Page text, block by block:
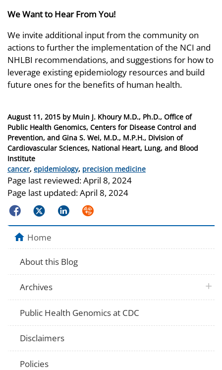
We Want to Hear From You!
We invite additional input from the community on
actions to further the implementation of the NCI and
NHLBI recommendations, and suggestions for how to
leverage existing epidemiology resources and build
future ones for the benefits of human health.
Posted
on
August 11, 2015 by Muin J. Khoury M.D., Ph.D., Office of
Public Health Genomics, Centers for Disease Control and
Prevention, and Gina S. Wei, M.D., M.P.H., Division of
Cardiovascular Sciences, National Heart, Lung, and Blood
Institute
Categories
cancer, epidemiology, precision medicine
Page last reviewed:April 8, 2024
Page last updated:April 8, 2024
FacebookTwitterLinkedInSyndicate
Home
About this Blog
Archives plus
Public Health Genomics at CDC
Disclaimers
Policies